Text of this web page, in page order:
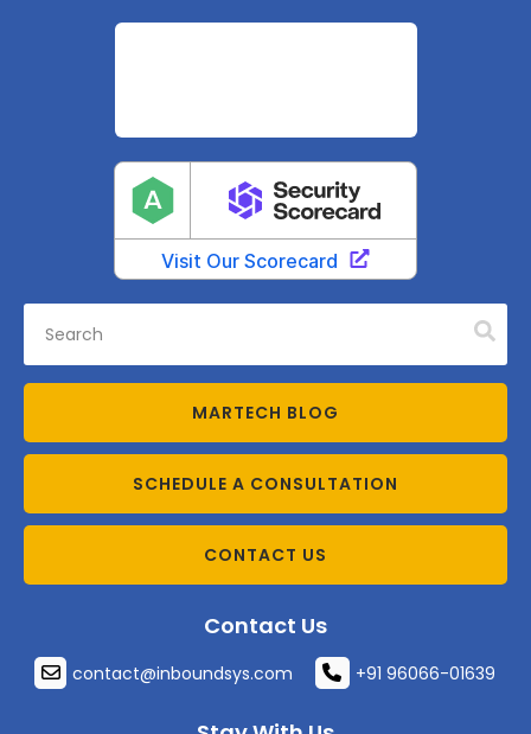
MARTECH BLOG
SCHEDULE A CONSULTATION
CONTACT US
Contact Us
contact@inboundsys.com +91 96066-01639